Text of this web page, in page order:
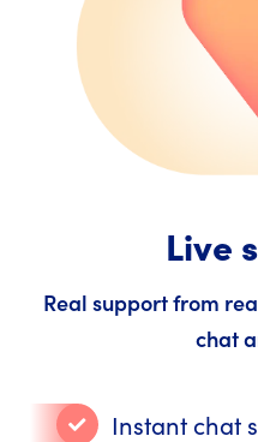
Live
Real support from
chat
Instant chat